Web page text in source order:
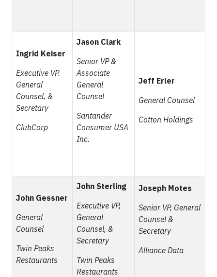
Ingrid Keiser
Executive VP.
General
Counsel, &
Secretary
ClubCorp
Jason Clark
Senior VP &
Associate
General
Counsel
Santander
Consumer USA
Inc.
Jeff Erler
General Counsel
Cotton Holdings
John Gessner
General
Counsel
Twin Peaks
Restaurants
John Sterling
Executive VP,
General
Counsel, &
Secretary
Twin Peaks
Restaurants
Joseph Motes
Senior VP, General
Counsel &
Secretary
Alliance Data